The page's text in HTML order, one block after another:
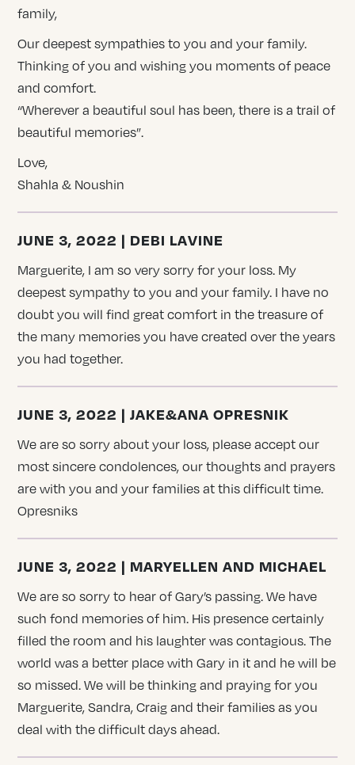
family,
Our deepest sympathies to you and your family.
Thinking of you and wishing you moments of peace
and comfort.
“Wherever a beautiful soul has been, there is a trail of
beautiful memories”.
Love,
Shahla & Noushin
JUNE 3, 2022 | DEBI LAVINE
Marguerite, I am so very sorry for your loss. My
deepest sympathy to you and your family. I have no
doubt you will find great comfort in the treasure of
the many memories you have created over the years
you had together.
JUNE 3, 2022 | JAKE&ANA OPRESNIK
We are so sorry about your loss, please accept our
most sincere condolences, our thoughts and prayers
are with you and your families at this difficult time.
Opresniks
JUNE 3, 2022 | MARYELLEN AND MICHAEL
We are so sorry to hear of Gary’s passing. We have
such fond memories of him. His presence certainly
filled the room and his laughter was contagious. The
world was a better place with Gary in it and he will be
so missed. We will be thinking and praying for you
Marguerite, Sandra, Craig and their families as you
deal with the difficult days ahead.